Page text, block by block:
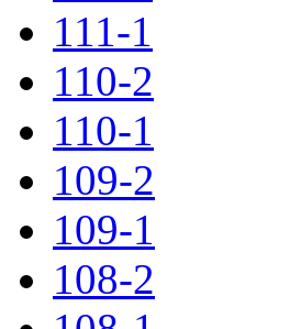
111-1
110-2
110-1
109-2
109-1
108-2